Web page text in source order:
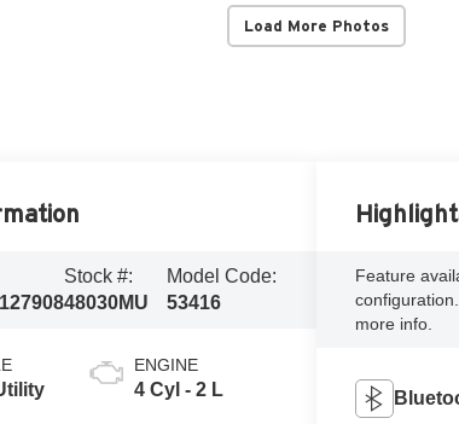
Load More Photos
Stock #:
48030MU
Model Code:
53416
ENGINE
4 Cyl - 2 L
Feature
more info.